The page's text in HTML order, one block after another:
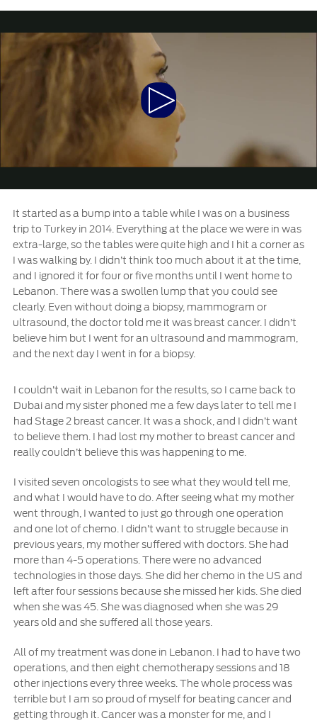
Jordan
Kuwait
Qatar
Arabia
United
Arab
Emirates
Yemen
البحرين
العراق
لبنان
عمان
قطر
‫المملكة
العربية
الامارات
العربية
المتحدة
اليمن
Request a Quote
Find a Distributor
Ford Services
Maintenance
Ford Services
Oil Change
Filter Change
SYNC Support
SYNC 4 Technology
Genuine Ford Parts
Motorcraft
Counterfeit Parts
Contact Us
Contact Us
Find a Distributor
Play
Video
It started as a bump into a table while I was on a business
trip to Turkey in 2014. Everything at the place we were in was
extra-large, so the tables were quite high and I hit a corner as
I was walking by. I didn’t think too much about it at the time,
and I ignored it for four or five months until I went home to
Lebanon. There was a swollen lump that you could see
clearly. Even without doing a biopsy, mammogram or
ultrasound, the doctor told me it was breast cancer. I didn’t
believe him but I went for an ultrasound and mammogram,
and the next day I went in for a biopsy.
I couldn’t wait in Lebanon for the results, so I came back to
Dubai and my sister phoned me a few days later to tell me I
had Stage 2 breast cancer. It was a shock, and I didn’t want
to believe them. I had lost my mother to breast cancer and
really couldn’t believe this was happening to me.
I visited seven oncologists to see what they would tell me,
and what I would have to do. After seeing what my mother
went through, I wanted to just go through one operation
and one lot of chemo. I didn’t want to struggle because in
previous years, my mother suffered with doctors. She had
more than 4-5 operations. There were no advanced
technologies in those days. She did her chemo in the US and
left after four sessions because she missed her kids. She died
when she was 45. She was diagnosed when she was 29
years old and she suffered all those years.
All of my treatment was done in Lebanon. I had to have two
operations, and then eight chemotherapy sessions and 18
other injections every three weeks. The whole process was
terrible but I am so proud of myself for beating cancer and
getting through it. Cancer was a monster for me, and I